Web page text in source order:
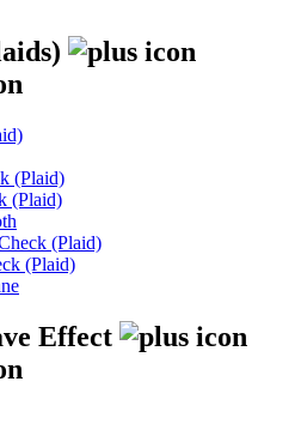
(Plaid)
(Plaid)
(Plaid)
(Plaid)
Effect